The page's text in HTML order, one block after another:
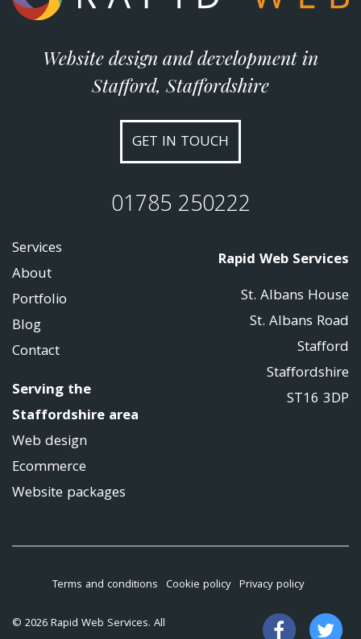
Website design and development in
Stafford, Staffordshire
GET IN TOUCH
01785 250222
Services
About
Portfolio
Blog
Contact
Serving the
Staffordshire area
Web design
Ecommerce
Website packages
Rapid Web Services
St. Albans House
St. Albans Road
Stafford
Staffordshire
ST16 3DP
Terms and conditions Cookie policy Privacy policy
© 2026 Rapid Web Services. All
Like